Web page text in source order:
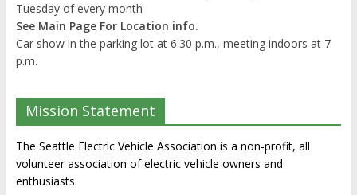
Tuesday of every month
See Main Page For Location info.
Car show in the parking lot at 6:30 p.m., meeting indoors at 7
p.m.
Mission Statement
The Seattle Electric Vehicle Association is a non-profit, all
volunteer association of electric vehicle owners and
enthusiasts.